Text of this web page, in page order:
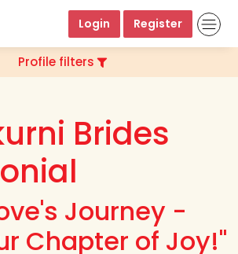
Login Register
Profile filters
Brides
Journey -
Chapter of Joy!"